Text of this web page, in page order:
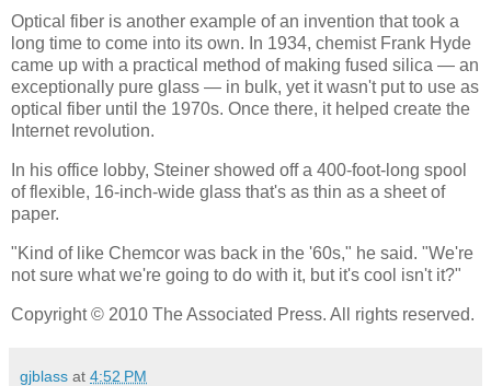
Optical fiber is another example of an invention that took a
long time to come into its own. In 1934, chemist Frank Hyde
came up with a practical method of making fused silica — an
exceptionally pure glass — in bulk, yet it wasn't put to use as
optical fiber until the 1970s. Once there, it helped create the
Internet revolution.
In his office lobby, Steiner showed off a 400-foot-long spool
of flexible, 16-inch-wide glass that's as thin as a sheet of
paper.
"Kind of like Chemcor was back in the '60s," he said. "We're
not sure what we're going to do with it, but it's cool isn't it?"
Copyright © 2010 The Associated Press. All rights reserved.
gjblass at 4:52 PM